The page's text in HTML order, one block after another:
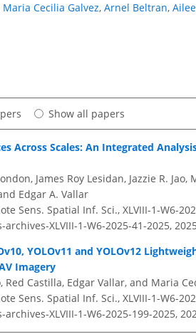
Maria Cecilia Galvez, Arnel Beltran,
Show all papers
Across Scales: An Integrated
James Roy Lesidan, Jazzie R.
Edgar A. Vallar
Sens. Spatial Inf. Sci., XLVIII-1-W6-
XLVIII-1-W6-2025-41-2025, 2025
YOLOv11 and YOLOv12
Imagery
Red Castilla, Edgar Vallar, and Maria
Sens. Spatial Inf. Sci., XLVIII-1-W6-
XLVIII-1-W6-2025-199-2025,